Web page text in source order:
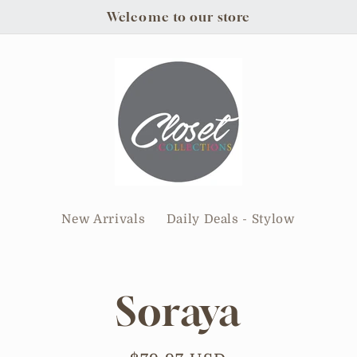
Welcome to our store
New Arrivals Daily Deals - Stylow
Soraya